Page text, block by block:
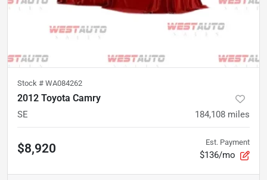
Stock # WA084262
2012 Toyota Camry
SE 184,108 miles
$8,920 Est. Payment
$136/mo